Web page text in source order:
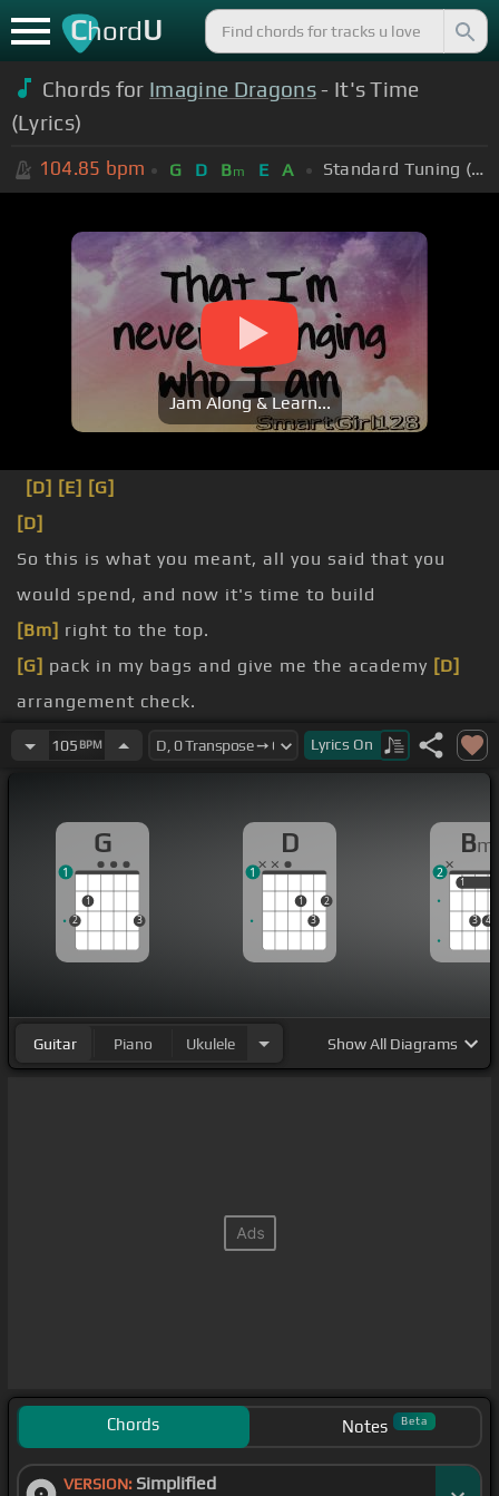
ChordU
Chords for Imagine Dragons- It's Time
(Lyrics)
104.85 bpm G D Bm E A Standard Tuning (EADGBE)
Jam Along & Learn...
[D] [E] [G]
[D]
So this is what you meant, all you said that you
would spend, and now it's time to build
[Bm] right to the top.
[G] pack in my bags and give me the academy [D]
arrangement check.
town, I'm gonna leave
this town,[G]cause
night.
same as I[E]
understand, that I'm never changing who I[D]
105 BPM Lyrics On
G
2
1
3
1
D
1
3
2
1
Bm
1
3 4
1
2
Guitar Piano Ukulele ShowAll Diagrams
Chords Notes Beta
VERSION: Simplified